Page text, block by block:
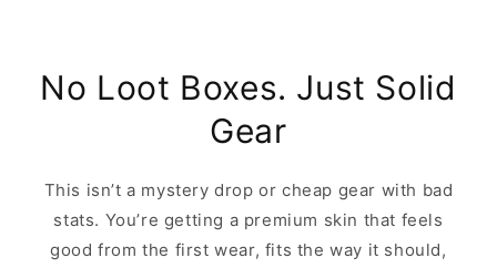
No Loot Boxes. Just Solid
Gear
This isn’t a mystery drop or cheap gear with bad
stats. You’re getting a premium skin that feels
good from the first wear, fits the way it should,